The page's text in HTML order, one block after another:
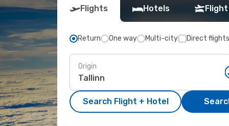
Flights Hotels
Return One way Multi-city Direct
Origin
Search Flight + Hotel